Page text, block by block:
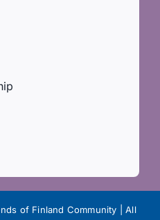
of Finland Community | All